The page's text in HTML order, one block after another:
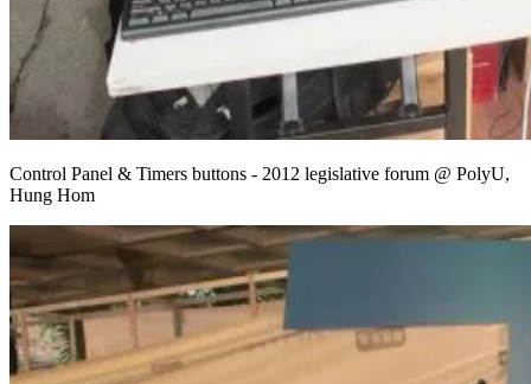
Control Panel & Timers buttons - 2012 legislative forum @ PolyU,
Hung Hom